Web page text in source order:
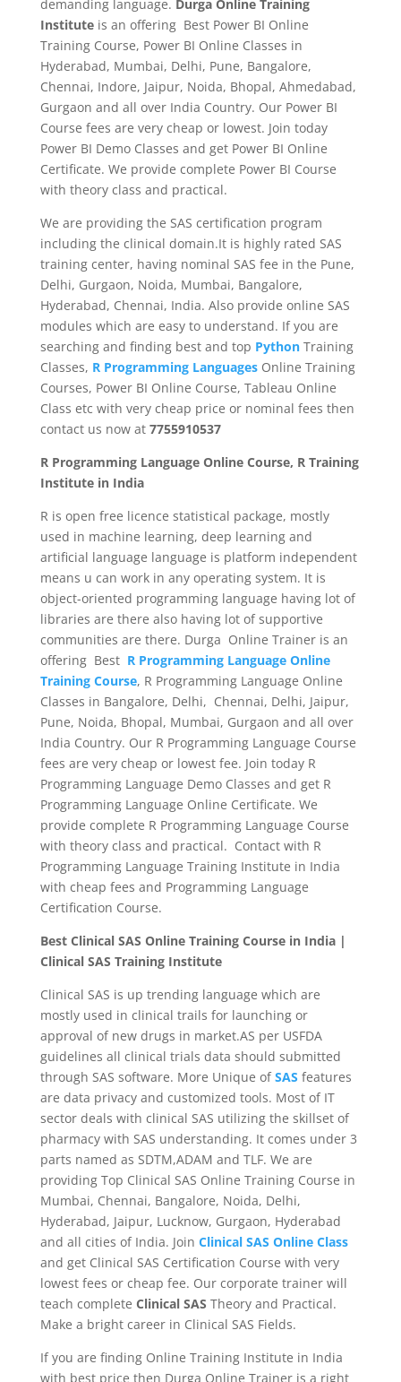
demanding language. Durga Online Training
Instituteis an offering Best Power BI Online
Training Course, Power BI Online Classes in
Hyderabad, Mumbai, Delhi, Pune, Bangalore,
Chennai, Indore, Jaipur, Noida, Bhopal, Ahmedabad,
Gurgaon and all over India Country. Our Power BI
Course fees are very cheap or lowest. Join today
Power BI Demo Classes and get Power BI Online
Certificate. We provide complete Power BI Course
with theory class and practical.
We are providing the SAS certification program
including the clinical domain.It is highly rated SAS
training center, having nominal SAS fee in the Pune,
Delhi, Gurgaon, Noida, Mumbai, Bangalore,
Hyderabad, Chennai, India. Also provide online SAS
modules which are easy to understand. If you are
searching and finding best and top PythonTraining
Classes, R Programming Languages Online Training
Courses, Power BI Online Course, Tableau Online
Class etc with very cheap price or nominal fees then
contact us now at 7755910537
R Programming Language Online Course, R Training
Institute in India
R is open free licence statistical package, mostly
used in machine learning, deep learning and
artificial language language is platform independent
means u can work in any operating system. It is
object-oriented programming language having lot of
libraries are there also having lot of supportive
communities are there. Durga Online Trainer is an
offering Best R Programming Language Online
Training Course, R Programming Language Online
Classes in Bangalore, Delhi, Chennai, Delhi, Jaipur,
Pune, Noida, Bhopal, Mumbai, Gurgaon and all over
India Country. Our R Programming Language Course
fees are very cheap or lowest fee. Join today R
Programming Language Demo Classes and get R
Programming Language Online Certificate. We
provide complete R Programming Language Course
with theory class and practical. Contact with R
Programming Language Training Institute in India
with cheap fees and Programming Language
Certification Course.
Best Clinical SAS Online Training Course in India |
Clinical SAS Training Institute
Clinical SAS is up trending language which are
mostly used in clinical trails for launching or
approval of new drugs in market.AS per USFDA
guidelines all clinical trials data should submitted
through SAS software. More Unique ofSAS features
are data privacy and customized tools. Most of IT
sector deals with clinical SAS utilizing the skillset of
pharmacy with SAS understanding. It comes under 3
parts named as SDTM,ADAM and TLF. We are
providing Top Clinical SAS Online Training Course in
Mumbai, Chennai, Bangalore, Noida, Delhi,
Hyderabad, Jaipur, Lucknow, Gurgaon, Hyderabad
and all cities of India. Join Clinical SAS Online Class
and get Clinical SAS Certification Course with very
lowest fees or cheap fee. Our corporate trainer will
teach complete Clinical SAS Theory and Practical.
Make a bright career in Clinical SAS Fields.
If you are finding Online Training Institute in India
with best price then Durga Online Trainer is a right